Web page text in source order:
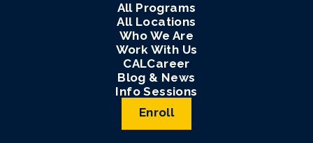
All Programs
All Locations
Who We Are
Work With Us
CALCareer
Blog & News
Info Sessions
Enroll